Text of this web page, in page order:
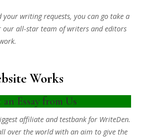
your writing requests, you can go take a
all-star team of writers and editors
Works
an Essay from Us
affiliate and testbank for WriteDen.
over the world with an aim to give the